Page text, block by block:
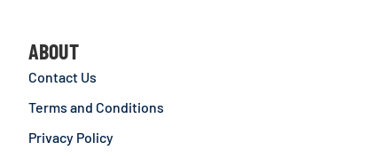
ABOUT
Contact Us
Terms and Conditions
Privacy Policy